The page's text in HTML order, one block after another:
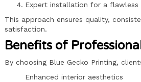
Expert installation for a flawless
This approach ensures quality,
satisfaction.
Benefits of
By choosing Blue Gecko Printing,
Enhanced interior aesthetics